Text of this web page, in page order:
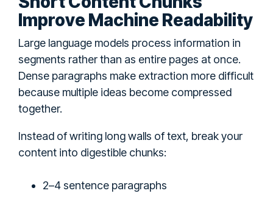
Improve Machine Readability
Large language models process information in
segments rather than as entire pages at once.
Dense paragraphs make extraction more difficult
because multiple ideas become compressed
together.
Instead of writing long walls of text, break your
content into digestible chunks:
2–4 sentence paragraphs